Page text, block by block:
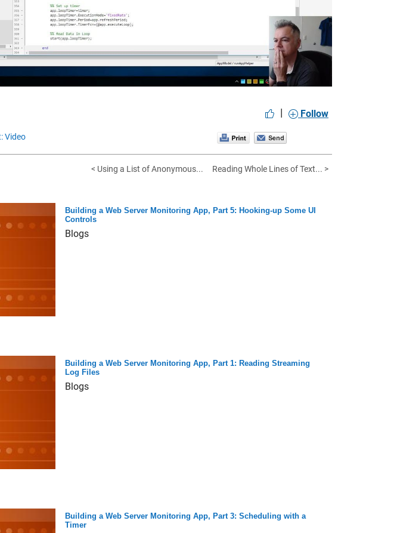
| Follow
Video
< Using a List of Anonymous...
Reading Whole Lines of Text... >
Building a Web Server Monitoring App, Part 5: Hooking-up Some UI
Controls
Blogs
Building a Web Server Monitoring App, Part 1: Reading Streaming
Log Files
Blogs
Building a Web Server Monitoring App, Part 3: Scheduling with a
Timer